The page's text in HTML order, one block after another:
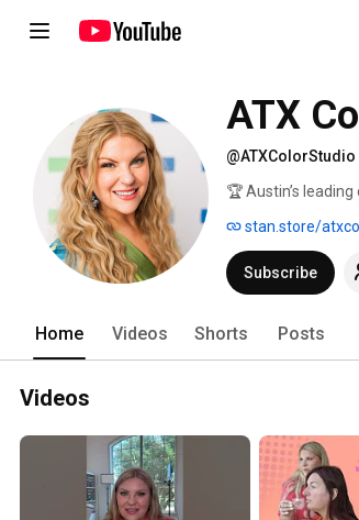
ATX
@ATXColorStudio
🏆 Austin’s
stan.store/
Subscribe
Home Videos Shorts Posts
Videos